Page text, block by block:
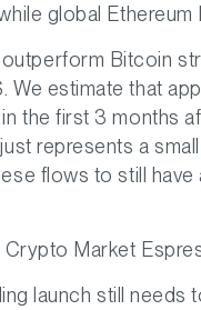
global Ethereum
Bitcoin
We estimate that
the first 3 months
represents a
flows to still have
Market
launch still needs